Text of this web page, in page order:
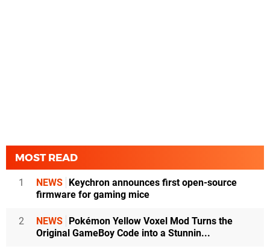
MOST READ
1 NEWS Keychron announces first open-source
firmware for gaming mice
2 NEWS Pokémon Yellow Voxel Mod Turns the
Original GameBoy Code into a Stunnin...